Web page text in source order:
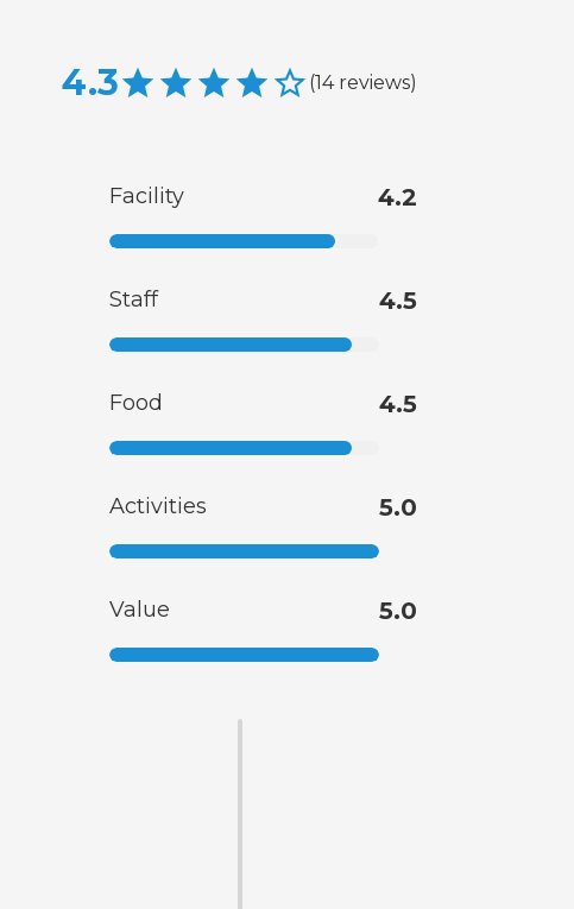
4.3 (14 reviews)
Facility 4.2
Staff 4.5
Food 4.5
Activities 5.0
Value 5.0